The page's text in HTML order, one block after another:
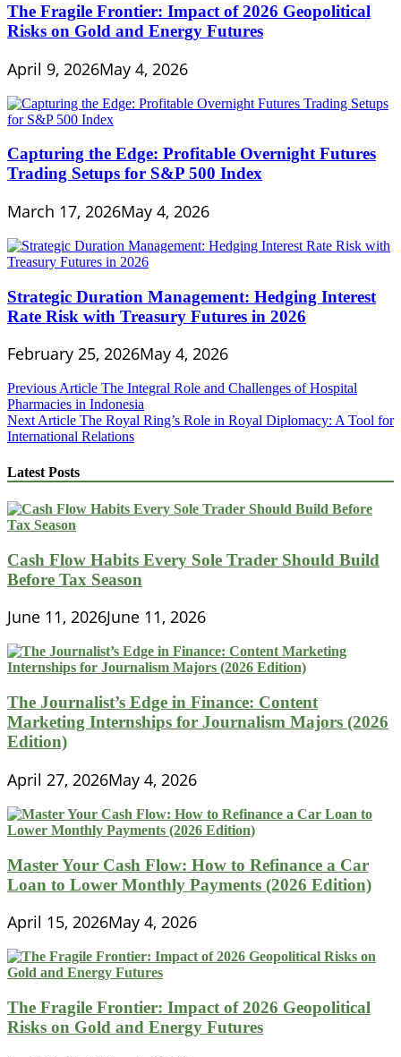
The Fragile Frontier: Impact of 2026 Geopolitical
Risks on Gold and Energy Futures
April 9, 2026May 4, 2026
Capturing the Edge: Profitable Overnight Futures
Trading Setups for S&P 500 Index
March 17, 2026May 4, 2026
Strategic Duration Management: Hedging Interest
Rate Risk with Treasury Futures in 2026
February 25, 2026May 4, 2026
Post
navigation
Previous Article The Integral Role and Challenges of Hospital
Pharmacies in Indonesia
Next Article The Royal Ring’s Role in Royal Diplomacy: A Tool for
International Relations
Latest Posts
Cash Flow Habits Every Sole Trader Should Build
Before Tax Season
June 11, 2026June 11, 2026
The Journalist’s Edge in Finance: Content
Marketing Internships for Journalism Majors (2026
Edition)
April 27, 2026May 4, 2026
Master Your Cash Flow: How to Refinance a Car
Loan to Lower Monthly Payments (2026 Edition)
April 15, 2026May 4, 2026
The Fragile Frontier: Impact of 2026 Geopolitical
Risks on Gold and Energy Futures